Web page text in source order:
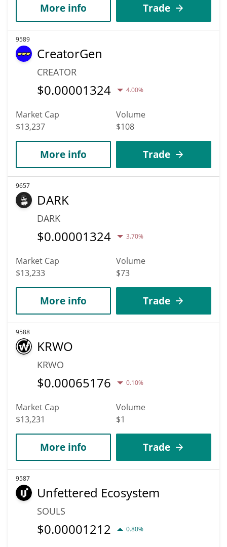
More info Trade
9589
CreatorGen
CREATOR
$0.00001324 4.00%
Market Cap
$13,237
Volume
$108
More info Trade
9657
DARK
DARK
$0.00001324 3.70%
Market Cap
$13,233
Volume
$73
More info Trade
9588
KRWO
KRWO
$0.00065176 0.10%
Market Cap
$13,231
Volume
$1
More info Trade
9587
Unfettered Ecosystem
SOULS
$0.00001212 0.80%